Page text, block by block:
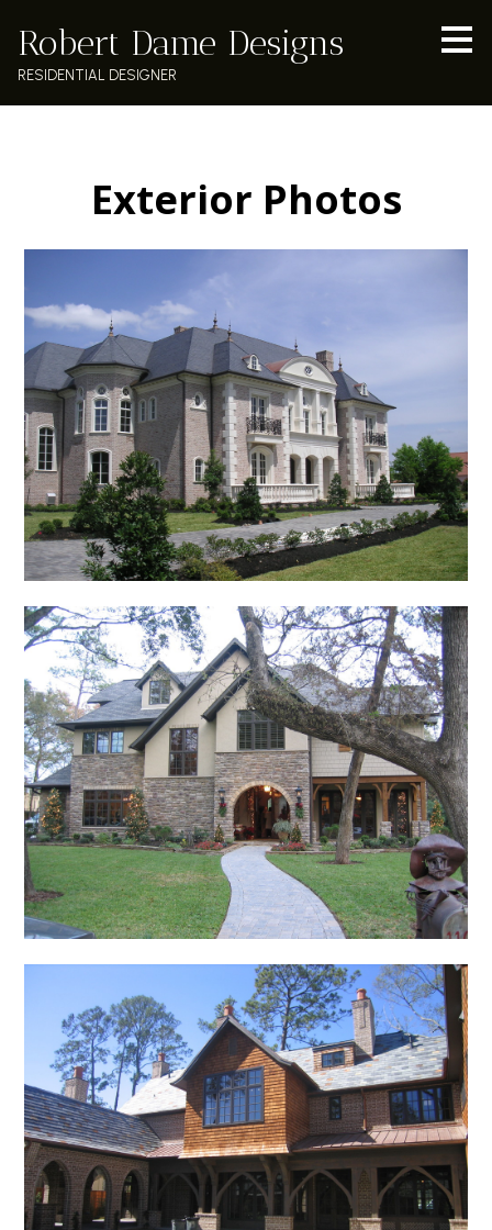
to
content
Robert Dame Designs
RESIDENTIAL DESIGNER
Exterior Photos